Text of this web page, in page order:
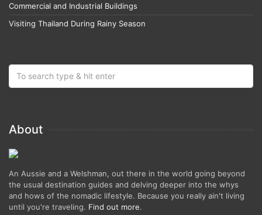
Commercial and Industrial Buildings
Visiting Thailand During Rainy Season
About
An Aussie and a Welshman, out there in the world going beyond
the usual destination guides and delving deeper into the whys
and hows of the nomadic lifestyle. Because you really ain't living
until you're traveling. Find out more.